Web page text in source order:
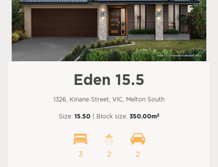
Eden 15.5
1326, Kinane Street, VIC, Melton South
Size: 15.50 | Block size: 350.00m2
3 2 2